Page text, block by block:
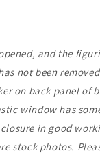
and the
not been
on back panel of
window has
in good
stock photos.